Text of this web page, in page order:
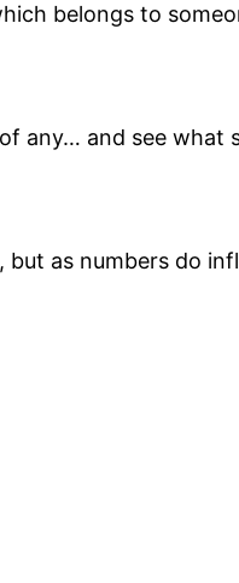
belongs to
any… and see what
as numbers do